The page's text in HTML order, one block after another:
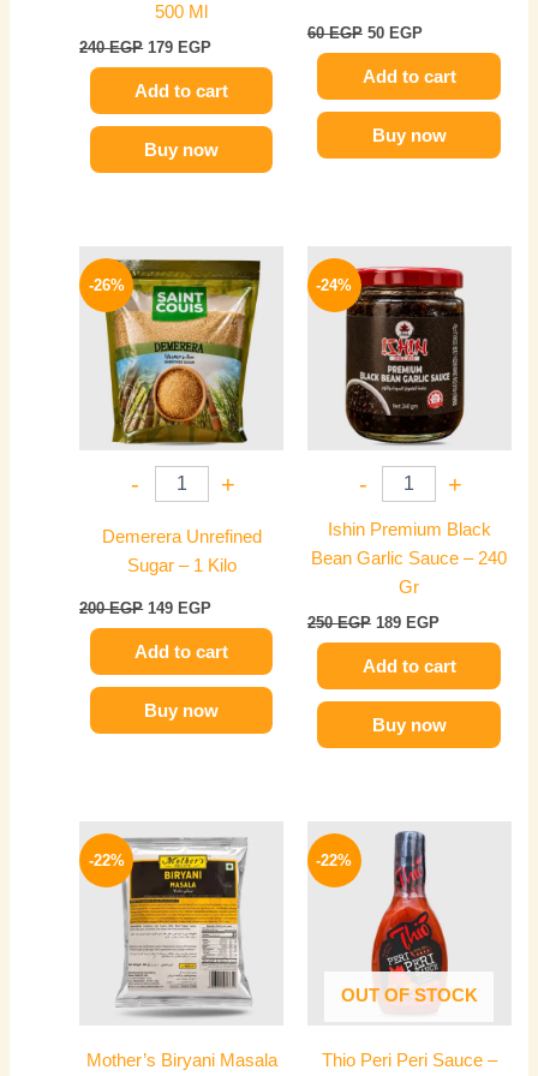
500 Ml
240EGP 179 EGP
Add to cart
Buy now
60EGP 50 EGP
Add to cart
Buy now
-26%
- +
Demerera Unrefined
Sugar – 1 Kilo
200EGP
Original
price
was:
200 EGP.
149 EGP
Current
price
is:
149 EGP.
Add to cart
Buy now
-24%
- +
Ishin Premium Black
Bean Garlic Sauce – 240
Gr
250EGP
price
was:
250 EGP.
189 EGP
price
is:
189 EGP.
Add to cart
Buy now
-22%
Mother’s Biryani Masala
range:
109 EGP
through
489 EGP
This
product
has
multiple
variants.
options
be
-22%
OUT OF STOCK
Thio Peri Peri Sauce –
Original
price
was:
50 EGP.
Current
price
is:
39 EGP.